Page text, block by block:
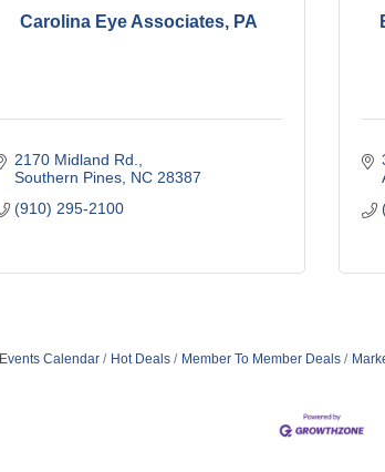
Carolina Eye Associates, PA
2170 Midland Rd.
Southern Pines NC 28387
(910) 295-2100
Events Calendar Hot Deals Member To Member Deals